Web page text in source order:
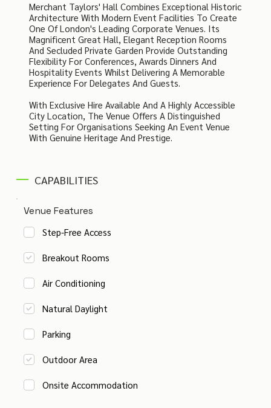
Merchant Taylors' Hall Combines Exceptional Historic
Architecture With Modern Event Facilities To Create
One Of London's Leading Corporate Venues. Its
Magnificent Great Hall, Elegant Reception Rooms
And Secluded Private Garden Provide Outstanding
Flexibility For Conferences, Awards Dinners And
Hospitality Events Whilst Delivering A Memorable
Experience For Delegates And Guests.
With Exclusive Hire Available And A Highly Accessible
City Location, The Venue Offers A Distinguished
Setting For Organisations Seeking An Event Venue
With Genuine Heritage And Prestige.
CAPABILITIES
Venue Features
Step-Free Access
Breakout Rooms
Air Conditioning
Natural Daylight
Parking
Outdoor Area
Onsite Accommodation